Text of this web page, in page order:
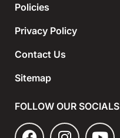
Policies
Privacy Policy
Contact Us
Sitemap
FOLLOW OUR SOCIALS